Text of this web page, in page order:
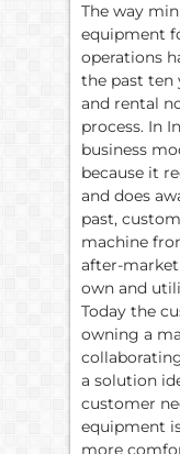
The way
equipment
operations
the past ten
and rental
process. In
business
because it
and does
past,
machine
after-market
own and
Today the
owning a
a solution
customer
equipment
more